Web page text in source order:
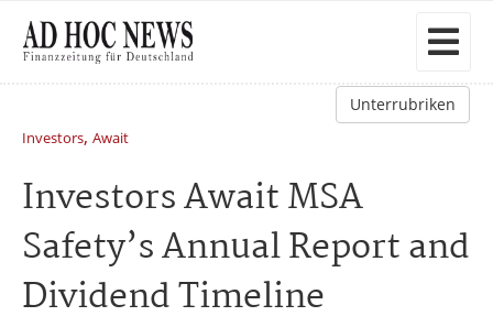
Unterrubriken
Investors, Await
Investors Await MSA
Safety’s Annual Report and
Dividend Timeline